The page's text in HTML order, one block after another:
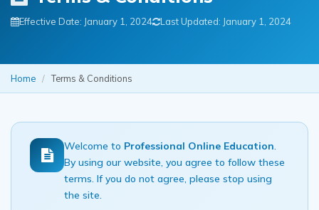
Effective Date: January 1, 2024 Last Updated: January 1, 2024
Home / Terms & Conditions
Welcome to Professional Online Education.
By using our website, you agree to follow these
terms. If you do not agree, please stop using
the site.